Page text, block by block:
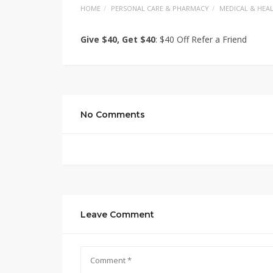
HOME PERSONAL CARE & PHARMACY MEDICAL &
Give $40, Get $40: $40 Off Refer a Friend
No Comments
Leave Comment